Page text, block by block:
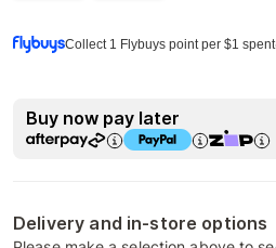
Collect 1 Flybuys point per $1 spent
Buy now pay later
Delivery and in-store options